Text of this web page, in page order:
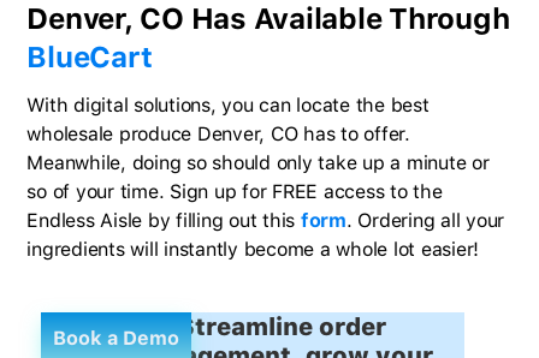
Denver, CO Has Available Through
BlueCart
With digital solutions, you can locate the best
wholesale produce Denver, CO has to offer.
Meanwhile, doing so should only take up a minute or
so of your time. Sign up for FREE access to the
Endless Aisle by filling out this form. Ordering all your
ingredients will instantly become a whole lot easier!
Book a DemoStreamline order